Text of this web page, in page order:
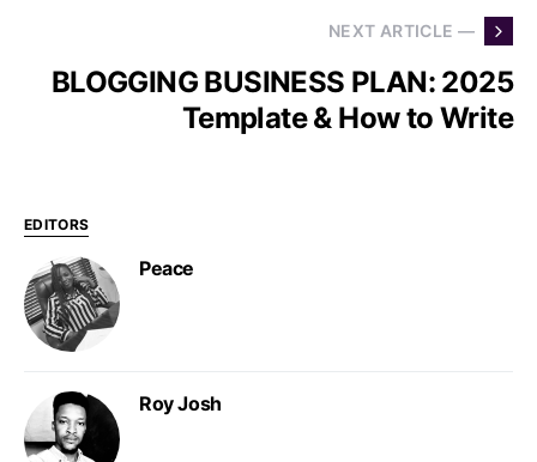
NEXT ARTICLE —
BLOGGING BUSINESS PLAN: 2025
Template & How to Write
EDITORS
Peace
Roy Josh